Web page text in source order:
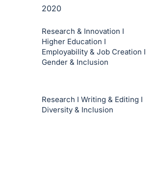
2020
Research & Innovation I
Higher Education I
Employability & Job Creation I
Gender & Inclusion
Research I Writing & Editing I
Diversity & Inclusion